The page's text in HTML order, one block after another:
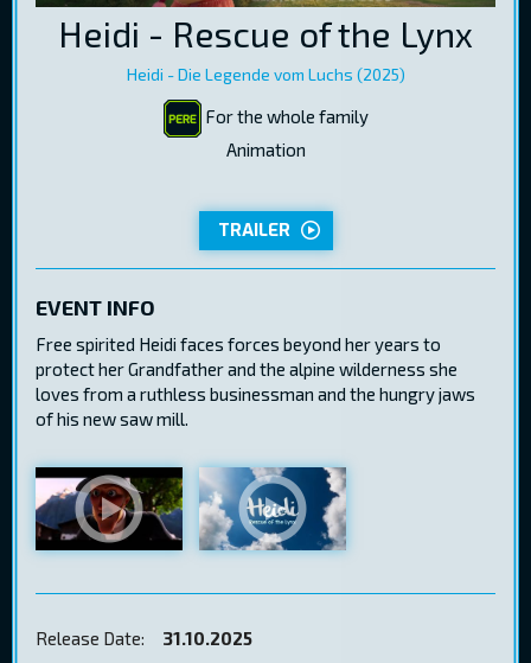
Heidi - Rescue of the Lynx
Heidi - Die Legende vom Luchs (2025)
For the whole family
Animation
TRAILER
EVENT INFO
Free spirited Heidi faces forces beyond her years to
protect her Grandfather and the alpine wilderness she
loves from a ruthless businessman and the hungry jaws
of his new saw mill.
Release Date:
31.10.2025